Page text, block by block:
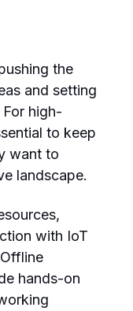
the
and setting
high-
to keep
want to
landscape.
with IoT
hands-on